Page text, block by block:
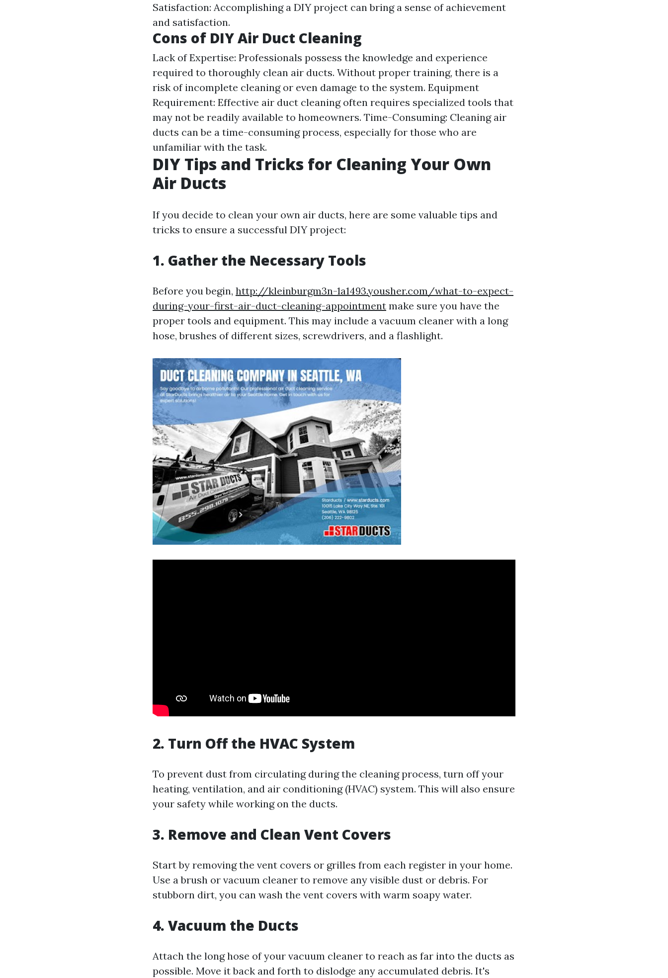
Satisfaction: Accomplishing a DIY project can bring a sense of achievement
and satisfaction.
Cons of DIY Air Duct Cleaning
Lack of Expertise: Professionals possess the knowledge and experience
required to thoroughly clean air ducts. Without proper training, there is a
risk of incomplete cleaning or even damage to the system. Equipment
Requirement: Effective air duct cleaning often requires specialized tools that
may not be readily available to homeowners. Time-Consuming: Cleaning air
ducts can be a time-consuming process, especially for those who are
unfamiliar with the task.
DIY Tips and Tricks for Cleaning Your Own
Air Ducts
If you decide to clean your own air ducts, here are some valuable tips and
tricks to ensure a successful DIY project:
1. Gather the Necessary Tools
Before you begin, http://kleinburgm3n-1a1493.yousher.com/what-to-expect-
during-your-first-air-duct-cleaning-appointment make sure you have the
proper tools and equipment. This may include a vacuum cleaner with a long
hose, brushes of different sizes, screwdrivers, and a flashlight.
2. Turn Off the HVAC System
To prevent dust from circulating during the cleaning process, turn off your
heating, ventilation, and air conditioning (HVAC) system. This will also ensure
your safety while working on the ducts.
3. Remove and Clean Vent Covers
Start by removing the vent covers or grilles from each register in your home.
Use a brush or vacuum cleaner to remove any visible dust or debris. For
stubborn dirt, you can wash the vent covers with warm soapy water.
4. Vacuum the Ducts
Attach the long hose of your vacuum cleaner to reach as far into the ducts as
possible. Move it back and forth to dislodge any accumulated debris. It's